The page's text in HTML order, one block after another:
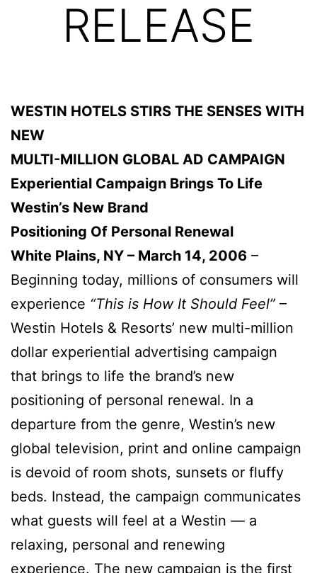
RELEASE
WESTIN HOTELS STIRS THE SENSES WITH
NEW
MULTI-MILLION GLOBAL AD CAMPAIGN
Experiential Campaign Brings To Life
Westin’s New Brand
Positioning Of Personal Renewal
White Plains, NY – March 14, 2006 –
Beginning today, millions of consumers will
experience “This is How It Should Feel” –
Westin Hotels & Resorts’ new multi-million
dollar experiential advertising campaign
that brings to life the brand’s new
positioning of personal renewal. In a
departure from the genre, Westin’s new
global television, print and online campaign
is devoid of room shots, sunsets or fluffy
beds. Instead, the campaign communicates
what guests will feel at a Westin — a
relaxing, personal and renewing
experience. The new campaign is the first